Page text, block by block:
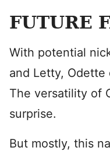
FUTURE
With potential
and Letty,
The versatility of
surprise.
But mostly, this